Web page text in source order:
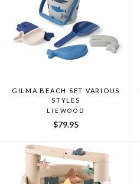
GILMA BEACH SET VARIOUS
STYLES
LIEWOOD
$79.95